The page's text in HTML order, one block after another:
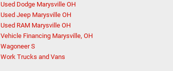
Used Dodge Marysville OH
Used Jeep Marysville OH
Used RAM Marysville OH
Vehicle Financing Marysville, OH
Wagoneer S
Work Trucks and Vans